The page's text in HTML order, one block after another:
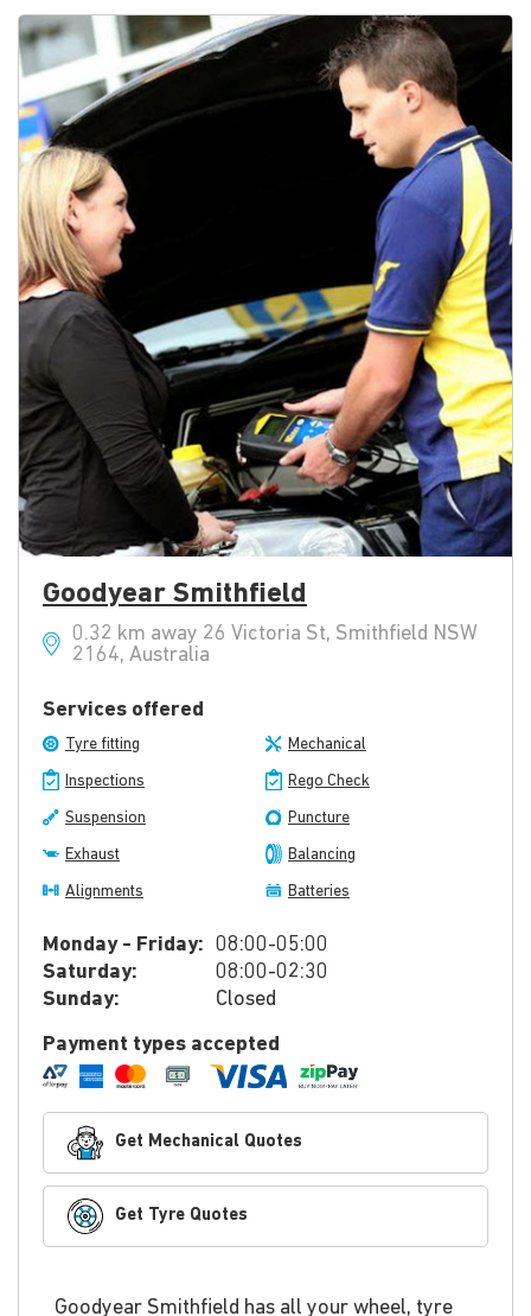
Goodyear Smithfield
0.32 km away 26 Victoria St, Smithfield NSW
2164, Australia
Services offered
Tyre fitting Mechanical
Inspections Rego Check
Suspension Puncture
Exhaust Balancing
Alignments Batteries
Monday - Friday: 08:00-05:00
Saturday:
08:00-02:30
Sunday:
Closed
Payment types accepted
Get Mechanical Quotes
Get Tyre Quotes
Goodyear Smithfield has all your wheel, tyre